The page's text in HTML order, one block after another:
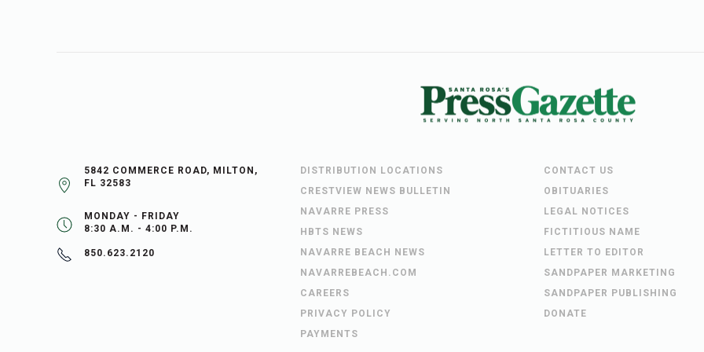
5842 COMMERCE ROAD, MILTON,
FL 32583
MONDAY - FRIDAY
8:30 A.M. - 4:00 P.M.
850.623.2120
DISTRIBUTION LOCATIONS
CRESTVIEW NEWS BULLETIN
NAVARRE PRESS
HBTS NEWS
NAVARRE BEACH NEWS
NAVARREBEACH.COM
CAREERS
PRIVACY POLICY
PAYMENTS
CONTACT US
OBITUARIES
LEGAL NOTICES
FICTITIOUS NAME
LETTER TO EDITOR
SANDPAPER MARKETING
SANDPAPER PUBLISHING
DONATE